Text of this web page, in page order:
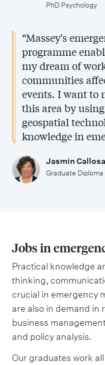
PhD Psychology
“Massey's
programme
my dream of
communities
events. I want to
this area by
geospatial
knowledge in
Jasmin
Graduate
Jobs in
Practical knowledge
thinking,
crucial in emergency
are also in demand in
business
and policy analysis.
Our graduates work